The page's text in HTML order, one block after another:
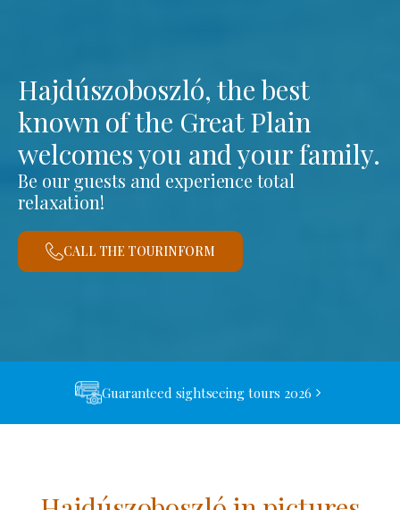
Hajdúszoboszló, the best
known of the Great Plain
welcomes you and your family.
Be our guests and experience total
relaxation!
CALL THE TOURINFORM
Guaranteed sightseeing tours 2026